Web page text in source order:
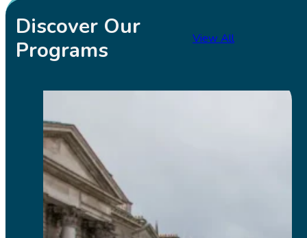
Discover Our
Programs
View All